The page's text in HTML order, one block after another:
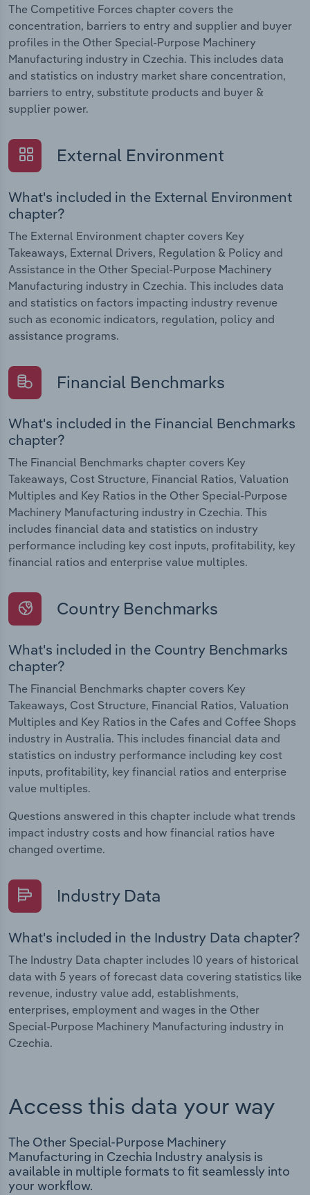
The Competitive Forces chapter covers the
concentration, barriers to entry and supplier and buyer
profiles in the Other Special-Purpose Machinery
Manufacturing industry in Czechia. This includes data
and statistics on industry market share concentration,
barriers to entry, substitute products and buyer &
supplier power.
External Environment
What's included in the External Environment
chapter?
The External Environment chapter covers Key
Takeaways, External Drivers, Regulation & Policy and
Assistance in the Other Special-Purpose Machinery
Manufacturing industry in Czechia. This includes data
and statistics on factors impacting industry revenue
such as economic indicators, regulation, policy and
assistance programs.
Financial Benchmarks
What's included in the Financial Benchmarks
chapter?
The Financial Benchmarks chapter covers Key
Takeaways, Cost Structure, Financial Ratios, Valuation
Multiples and Key Ratios in the Other Special-Purpose
Machinery Manufacturing industry in Czechia. This
includes financial data and statistics on industry
performance including key cost inputs, profitability, key
financial ratios and enterprise value multiples.
Country Benchmarks
What's included in the Country Benchmarks
chapter?
The Financial Benchmarks chapter covers Key
Takeaways, Cost Structure, Financial Ratios, Valuation
Multiples and Key Ratios in the Cafes and Coffee Shops
industry in Australia. This includes financial data and
statistics on industry performance including key cost
inputs, profitability, key financial ratios and enterprise
value multiples.
Questions answered in this chapter include what trends
impact industry costs and how financial ratios have
changed overtime.
Industry Data
What's included in the Industry Data chapter?
The Industry Data chapter includes 10 years of historical
data with 5 years of forecast data covering statistics like
revenue, industry value add, establishments,
enterprises, employment and wages in the Other
Special-Purpose Machinery Manufacturing industry in
Czechia.
Access this data your way
The Other Special-Purpose Machinery
Manufacturing in Czechia Industry analysis is
available in multiple formats to fit seamlessly into
your workflow.